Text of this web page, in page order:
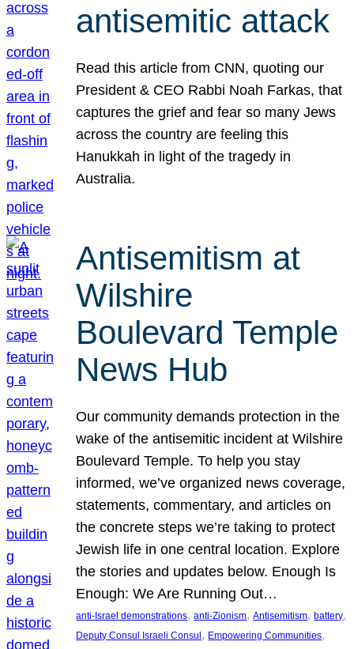
antisemitic attack
Read this article from CNN, quoting our
President & CEO Rabbi Noah Farkas, that
captures the grief and fear so many Jews
across the country are feeling this
Hanukkah in light of the tragedy in
Australia.
Antisemitism at
Wilshire
Boulevard Temple
News Hub
Our community demands protection in the
wake of the antisemitic incident at Wilshire
Boulevard Temple. To help you stay
informed, we’ve organized news coverage,
statements, commentary, and articles on
the concrete steps we’re taking to protect
Jewish life in one central location. Explore
the stories and updates below. Enough Is
Enough: We Are Running Out…
anti-Israel demonstrations, anti-Zionism, Antisemitism, battery
Deputy Consul Israeli Consul , Empowering Communities